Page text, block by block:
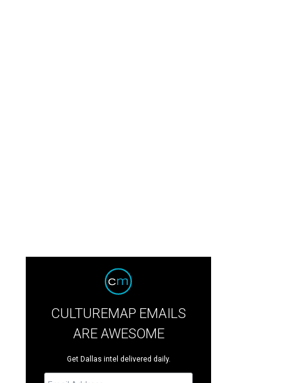
CULTUREMAP EMAILS
ARE AWESOME
Get Dallas intel delivered daily.